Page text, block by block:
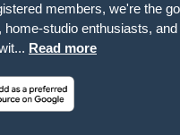
members, we're the
studio enthusiasts, and
Read more